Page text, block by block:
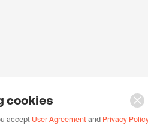
cookies
accept User Agreement and Privacy